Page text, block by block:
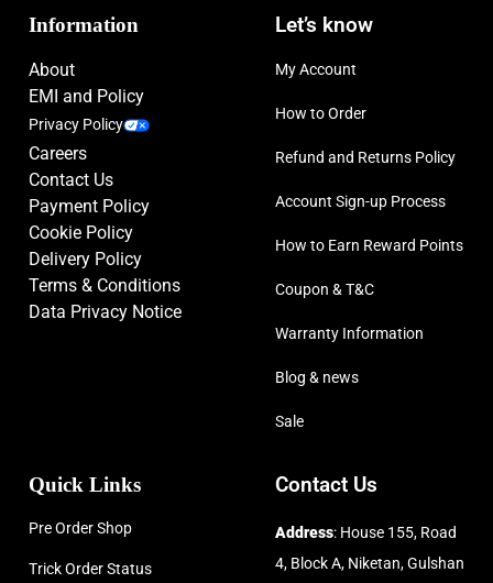
Information
About
EMI and Policy
Privacy Policy
Careers
Contact Us
Payment Policy
Cookie Policy
Delivery Policy
Terms & Conditions
Data Privacy Notice
Let’s know
My Account
How to Order
Refund and Returns Policy
Account Sign-up Process
How to Earn Reward Points
Coupon & T&C
Warranty Information
Blog & news
Sale
Quick Links
Pre Order Shop
Trick Order Status
Contact Us
Address: House 155, Road
4, Block A, Niketan, Gulshan